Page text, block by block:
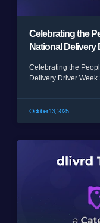
Celebrating the
National Delivery
Celebrating the
Delivery Driver
October 13, 2025